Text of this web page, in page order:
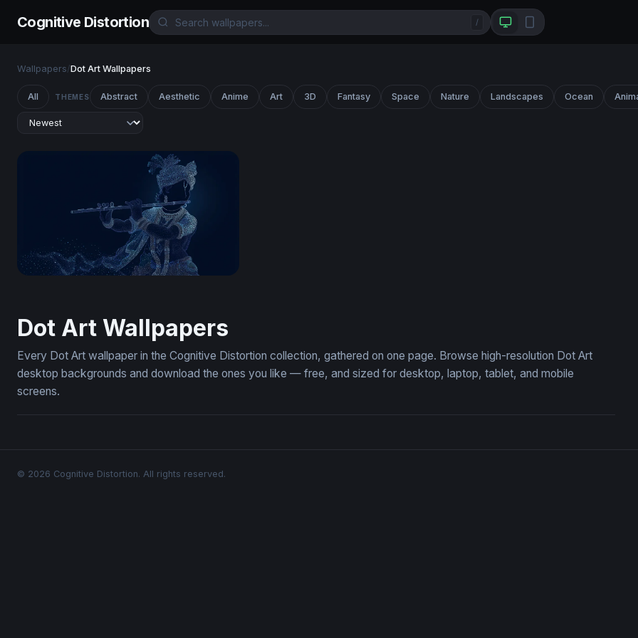
Cognitive Distortion /
Wallpapers/Dot Art Wallpapers
All THEMES Abstract Aesthetic Anime Art 3D Fantasy Space Nature Landscapes Ocean
Dot Art Wallpapers
Every Dot Art wallpaper in the Cognitive Distortion collection, gathered on one page. Browse high-resolution Dot Art
desktop backgrounds and download the ones you like — free, and sized for desktop, laptop, tablet, and mobile
screens.
© 2026 Cognitive Distortion. All rights reserved.